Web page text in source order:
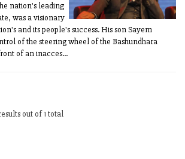
nation's leading
was a visionary
and its people's success. His son Sayem
of the steering wheel of the Bashundhara
of an inacces...
out of 1 total